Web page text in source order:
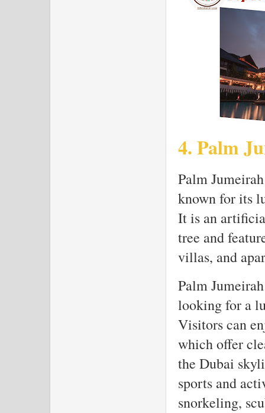
4. Palm
Palm
known for its
It is an
tree and
villas, and
Palm
looking for a
Visitors can
which offer
the Dubai
sports and
snorkeling,